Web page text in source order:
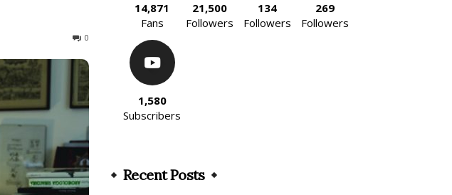
0
14,871
Fans
21,500
Followers
134
Followers
269
Followers
1,580
Subscribers
Recent Posts